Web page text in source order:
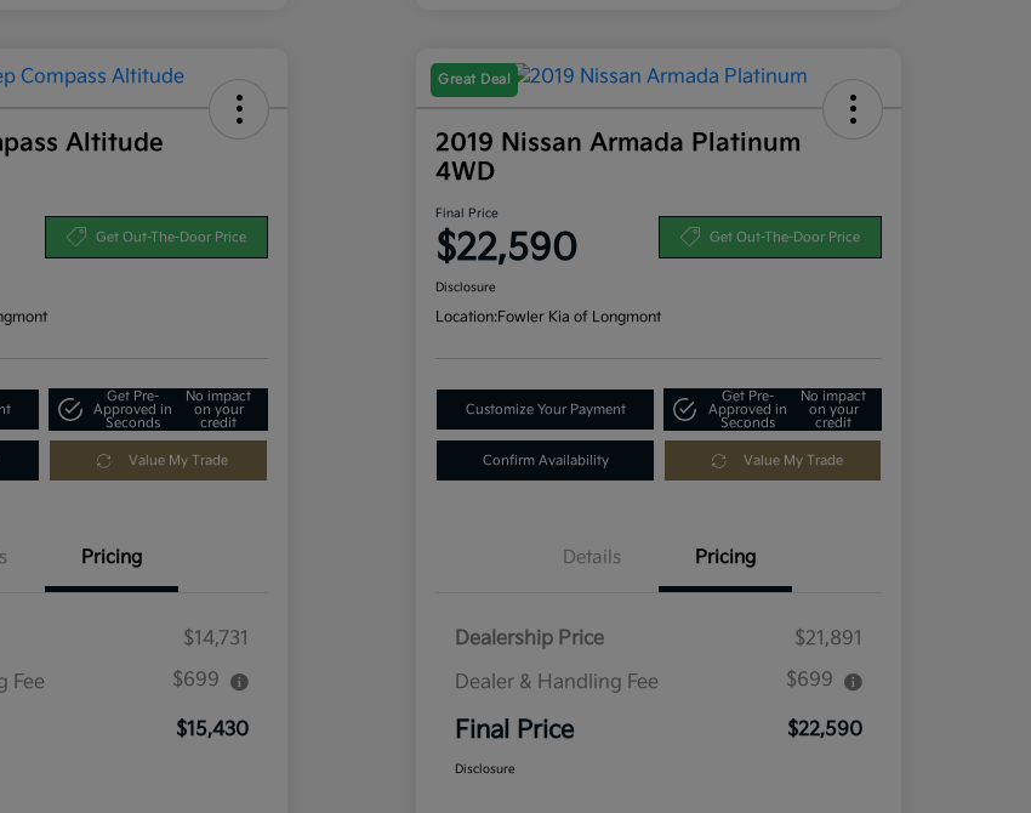
Altitude
Get Out-The-Door Price
Get Pre-
Approved in
Seconds
No impact
on your
credit
Value My Trade
Pricing
$14,731
Fee
$699
$15,430
Great Deal
2019 Nissan Armada Platinum
4WD
Final Price
$22,590 Get Out-The-Door Price
Disclosure
Location:Fowler Kia of Longmont
Customize Your Payment
Get Pre-
Approved in
Seconds
No impact
on your
credit
Confirm Availability Value My Trade
Details Pricing
Dealership Price
$21,891
Dealer & Handling Fee
$699
Final Price $22,590
Disclosure